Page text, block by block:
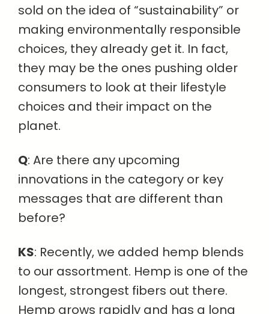
sold on the idea of “sustainability” or
making environmentally responsible
choices, they already get it. In fact,
they may be the ones pushing older
consumers to look at their lifestyle
choices and their impact on the
planet.
Q: Are there any upcoming
innovations in the category or key
messages that are different than
before?
KS: Recently, we added hemp blends
to our assortment. Hemp is one of the
longest, strongest fibers out there.
Hemp grows rapidly and has a long